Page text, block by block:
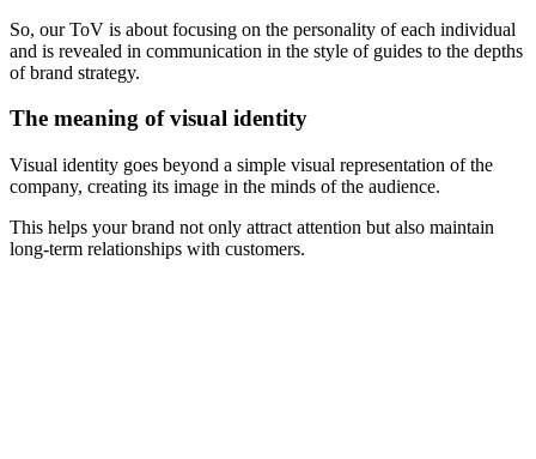
So, our ToV is about focusing on the personality of each individual
and is revealed in communication in the style of guides to the depths
of brand strategy.
The meaning of visual identity
Visual identity goes beyond a simple visual representation of the
company, creating its image in the minds of the audience.
This helps your brand not only attract attention but also maintain
long-term relationships with customers.